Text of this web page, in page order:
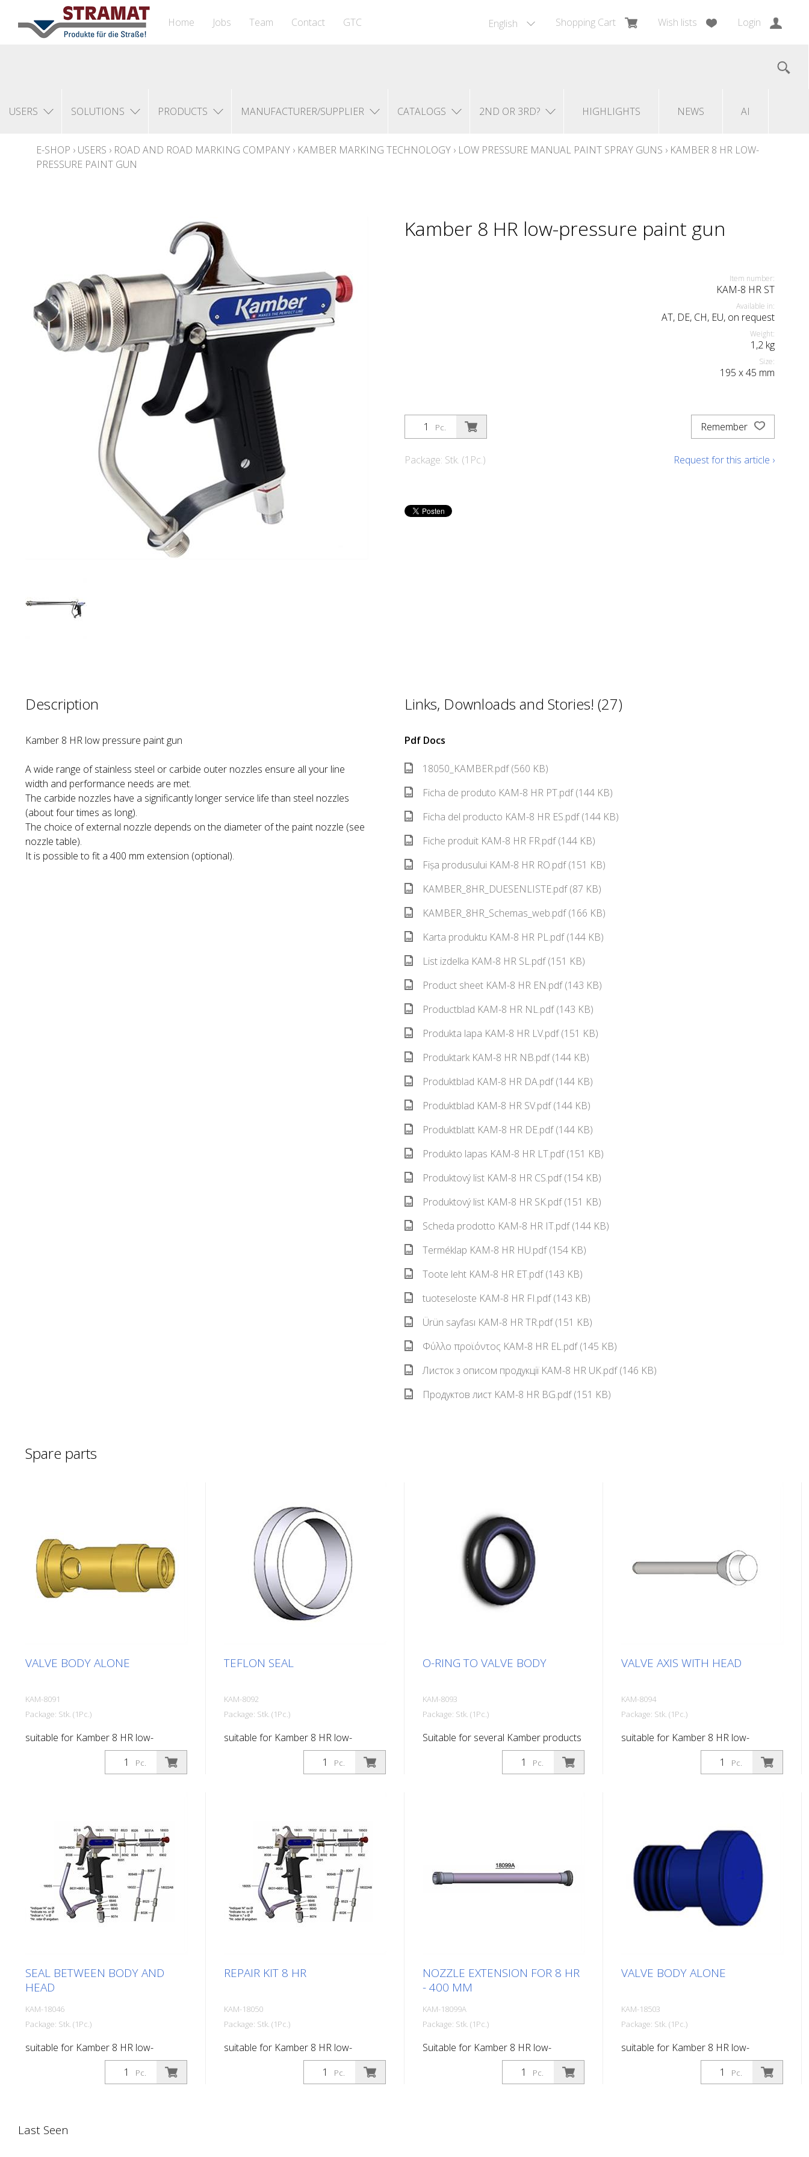
English Shopping Cart Wish lists Login
Home Jobs Team Contact GTC
USERS SOLUTIONS PRODUCTS MANUFACTURER/SUPPLIER CATALOGS 2ND OR 3RD? HIGHLIGHTS NEWS AI
E-SHOP › USERS › ROAD AND ROAD MARKING COMPANY › KAMBER MARKING TECHNOLOGY › LOW PRESSURE MANUAL PAINT SPRAY GUNS › KAMBER 8 HR LOW-
PRESSURE PAINT GUN
Kamber 8 HR low-pressure paint gun
Item number:
KAM-8 HR ST
Available in:
AT, DE, CH, EU, on request
Weight:
1,2 kg
Size:
195 x45 mm
Pc.
Package: Stk. (1Pc.)
Remember
Request for this article ›
Description
Kamber 8 HR low pressure paint gun
A wide range of stainless steel or carbide outer nozzles ensure all your line
width and performance needs are met.
The carbide nozzles have a significantly longer service life than steel nozzles
(about four times as long).
The choice of external nozzle depends on the diameter of the paint nozzle (see
nozzle table).
It is possible to fit a 400 mm extension (optional).
Links, Downloads and Stories! (27)
Pdf Docs
18050_KAMBER.pdf (560 KB)
Ficha de produto KAM-8 HR PT.pdf (144 KB)
Ficha del producto KAM-8 HR ES.pdf (144 KB)
Fiche produit KAM-8 HR FR.pdf (144 KB)
Fișa produsului KAM-8 HR RO.pdf (151 KB)
KAMBER_8HR_DUESENLISTE.pdf (87 KB)
KAMBER_8HR_Schemas_web.pdf (166 KB)
Karta produktu KAM-8 HR PL.pdf (144 KB)
List izdelka KAM-8 HR SL.pdf (151 KB)
Product sheet KAM-8 HR EN.pdf (143 KB)
Productblad KAM-8 HR NL.pdf (143 KB)
Produkta lapa KAM-8 HR LV.pdf (151 KB)
Produktark KAM-8 HR NB.pdf (144 KB)
Produktblad KAM-8 HR DA.pdf (144 KB)
Produktblad KAM-8 HR SV.pdf (144 KB)
Produktblatt KAM-8 HR DE.pdf (144 KB)
Produkto lapas KAM-8 HR LT.pdf (151 KB)
Produktový list KAM-8 HR CS.pdf (154 KB)
Produktový list KAM-8 HR SK.pdf (151 KB)
Scheda prodotto KAM-8 HR IT.pdf (144 KB)
Terméklap KAM-8 HR HU.pdf (154 KB)
Toote leht KAM-8 HR ET.pdf (143 KB)
tuoteseloste KAM-8 HR FI.pdf (143 KB)
Ürün sayfası KAM-8 HR TR.pdf (151 KB)
Φύλλο προϊόντος KAM-8 HR EL.pdf (145 KB)
Листок з описом продукції KAM-8 HR UK.pdf (146 KB)
Продуктов лист KAM-8 HR BG.pdf (151 KB)
Spare parts
VALVE BODY ALONE
KAM-8091
Package: Stk. (1Pc.)
suitable for Kamber 8 HR low-
pressure paint gun
Pc.
TEFLON SEAL
KAM-8092
Package: Stk. (1Pc.)
suitable for Kamber 8 HR low-
pressure paint gun
Pc.
O-RING TO VALVE BODY
KAM-8093
Package: Stk. (1Pc.)
Suitable for several Kamber products
Pc.
VALVE AXIS WITH HEAD
KAM-8094
Package: Stk. (1Pc.)
suitable for Kamber 8 HR low-
pressure paint gun
Pc.
SEAL BETWEEN BODY AND
HEAD
KAM-18046
Package: Stk. (1Pc.)
suitable for Kamber 8 HR low-
pressure paint gun
Pc.
REPAIR KIT 8 HR
KAM-18050
Package: Stk. (1Pc.)
suitable for Kamber 8 HR low-
pressure paint gun
Pc.
NOZZLE EXTENSION FOR 8 HR
- 400 MM
KAM-18099A
Package: Stk. (1Pc.)
Suitable for Kamber 8 HR low-
pressure paint gun Length: 400 mm
Pc.
VALVE BODY ALONE
KAM-18503
Package: Stk. (1Pc.)
suitable for Kamber 8 HR low-
pressure paint gun
Pc.
Last Seen